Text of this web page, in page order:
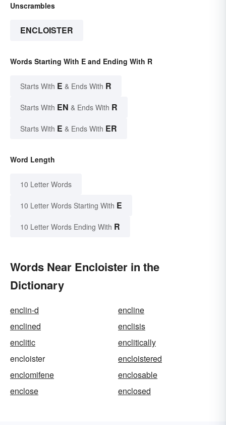
Unscrambles
ENCLOISTER
Words Starting With E and Ending With R
Starts With E & Ends With R
Starts With EN & Ends With R
Starts With E & Ends With ER
Word Length
10 Letter Words
10 Letter Words Starting With E
10 Letter Words Ending With R
Words Near Encloister in the
Dictionary
enclin-d
encline
enclined
enclisis
enclitic
enclitically
encloister
encloistered
enclomifene
enclosable
enclose
enclosed